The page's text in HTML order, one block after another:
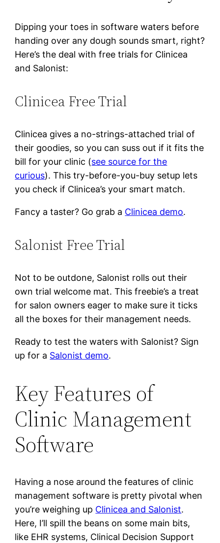
Dipping your toes in software waters before
handing over any dough sounds smart, right?
Here’s the deal with free trials for Clinicea
and Salonist:
Clinicea Free Trial
Clinicea gives a no-strings-attached trial of
their goodies, so you can suss out if it fits the
bill for your clinic (see source for the
curious). This try-before-you-buy setup lets
you check if Clinicea’s your smart match.
Fancy a taster? Go grab a Clinicea demo.
Salonist Free Trial
Not to be outdone, Salonist rolls out their
own trial welcome mat. This freebie’s a treat
for salon owners eager to make sure it ticks
all the boxes for their management needs.
Ready to test the waters with Salonist? Sign
up for a Salonist demo.
Key Features of
Clinic Management
Software
Having a nose around the features of clinic
management software is pretty pivotal when
you’re weighing up Clinicea and Salonist.
Here, I’ll spill the beans on some main bits,
like EHR systems, Clinical Decision Support